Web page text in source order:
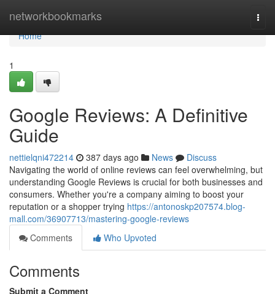
networkbookmarks
Home
Home
1
Google Reviews: A Definitive
Guide
nettielqni472214 387 days ago News
Discuss
Navigating the world of online reviews can feel overwhelming, but
understanding Google Reviews is crucial for both businesses and
consumers. Whether you're a company aiming to boost your
reputation or a shopper trying https://antonoskp207574.blog-
mall.com/36907713/mastering-google-reviews
Comments
Who Upvoted
Comments
Submit a Comment